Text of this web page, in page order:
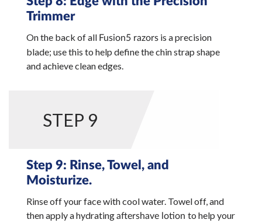
Trimmer
On the back of all Fusion5 razors is a precision
blade; use this to help define the chin strap shape
and achieve clean edges.
STEP 9
Step 9: Rinse, Towel, and
Moisturize.
Rinse off your face with cool water. Towel off, and
then apply a hydratingaftershave lotion to help your